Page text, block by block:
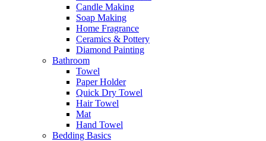
Candle Making
Soap Making
Home Fragrance
Ceramics & Pottery
Diamond Painting
Bathroom
Towel
Paper Holder
Quick Dry Towel
Hair Towel
Mat
Hand Towel
Bedding Basics